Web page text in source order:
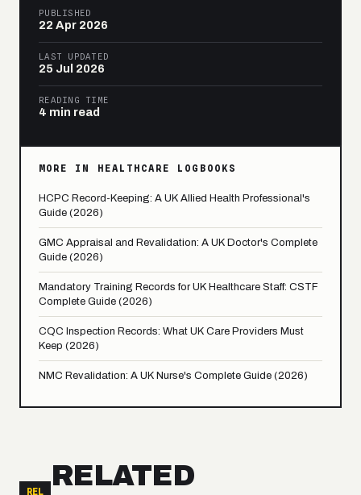
PUBLISHED
22 Apr 2026
LAST UPDATED
25 Jul 2026
READING TIME
4 min read
MORE IN HEALTHCARE LOGBOOKS
HCPC Record-Keeping: A UK Allied Health Professional's
Guide (2026)
GMC Appraisal and Revalidation: A UK Doctor's Complete
Guide (2026)
Mandatory Training Records for UK Healthcare Staff: CSTF
Complete Guide (2026)
CQC Inspection Records: What UK Care Providers Must
Keep (2026)
NMC Revalidation: A UK Nurse's Complete Guide (2026)
REL
RELATED